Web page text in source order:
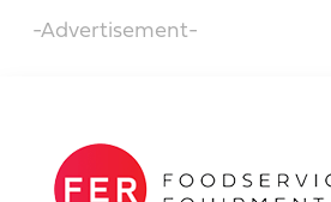
-Advertisement-